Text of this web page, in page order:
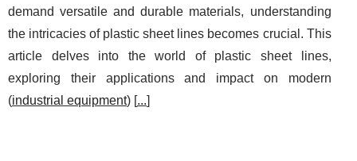
demand versatile and durable materials, understanding
the intricacies of plastic sheet lines becomes crucial. This
article delves into the world of plastic sheet lines,
exploring their applications and impact on modern
(industrial equipment) [...]